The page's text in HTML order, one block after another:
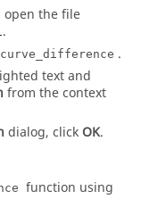
open the file
.
curve_difference .
text and
from thecontext
dialog, click OK.
function using